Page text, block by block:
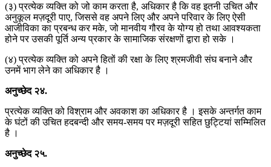
(३) प्रत्येक व्यक्ति को जो काम करता है, अधिकार है कि वह इतनी उचित और
अनुकूल मज़दूरी पाए, जिससे वह अपने लिए और अपने परिवार के लिए ऐसी
आजीविका का प्रबन्ध कर मके, जो मानवीय गौरव के योग्य हो तथा आवश्यकता
होने पर उसकी पूर्ति अन्य प्रकार के सामाजिक संरक्षणों द्वारा हो सके ।
(४) प्रत्येक व्यक्ति को अपने हितों की रक्षा के लिए श्रमजीवी संघ बनाने और
उनमें भाग लेने का अधिकार है ।
अनुच्छेद २४.
प्रत्येक व्यक्ति को विश्राम और अवकाश का अधिकार है । इसके अन्तर्गत काम
के घंटों की उचित हदबन्दी और समय-समय पर मज़दूरी सहित छुट्टियां सम्मिलित
है ।
अनुच्छेद २५.